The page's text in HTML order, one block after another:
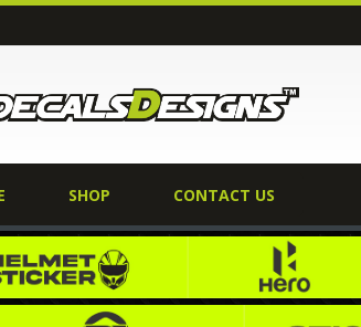
SHOP CONTACT US
EDITION